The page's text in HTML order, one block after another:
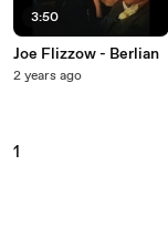
3:50
Joe Flizzow - Berlian
2 years ago
1